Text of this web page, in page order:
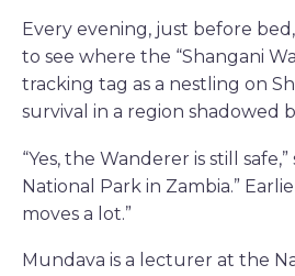
Every evening, just before
to see where the “Shangani
tracking tag as a nestling on
survival in a region shadowed
“Yes, the Wanderer is still
National Park in Zambia.”
moves a lot.”
Mundava is a lecturer at the